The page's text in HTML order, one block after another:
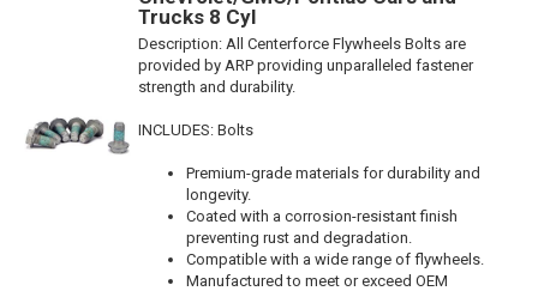
Trucks 8 Cyl
Description: All Centerforce Flywheels Bolts are
provided by ARP providing unparalleled fastener
strength and durability.
INCLUDES: Bolts
Premium-grade materials for durability and
longevity.
Coated with a corrosion-resistant finish
preventing rust and degradation.
Compatible with a wide range of flywheels.
Manufactured to meet or exceed OEM